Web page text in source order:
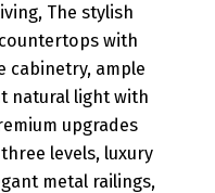
The stylish
with
cabinetry, ample
natural light with
upgrades
levels, luxury
metal railings,